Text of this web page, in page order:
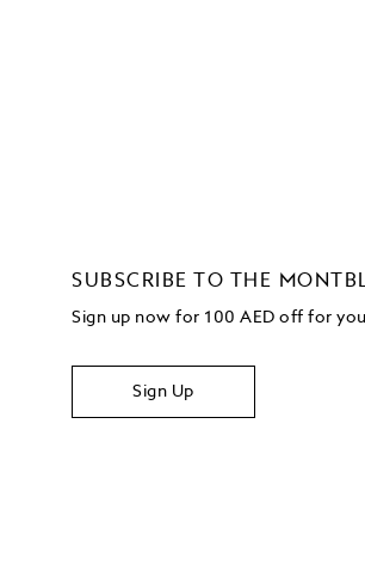
SUBSCRIBE TO THE
Sign up now for 100 AED off for
Sign Up